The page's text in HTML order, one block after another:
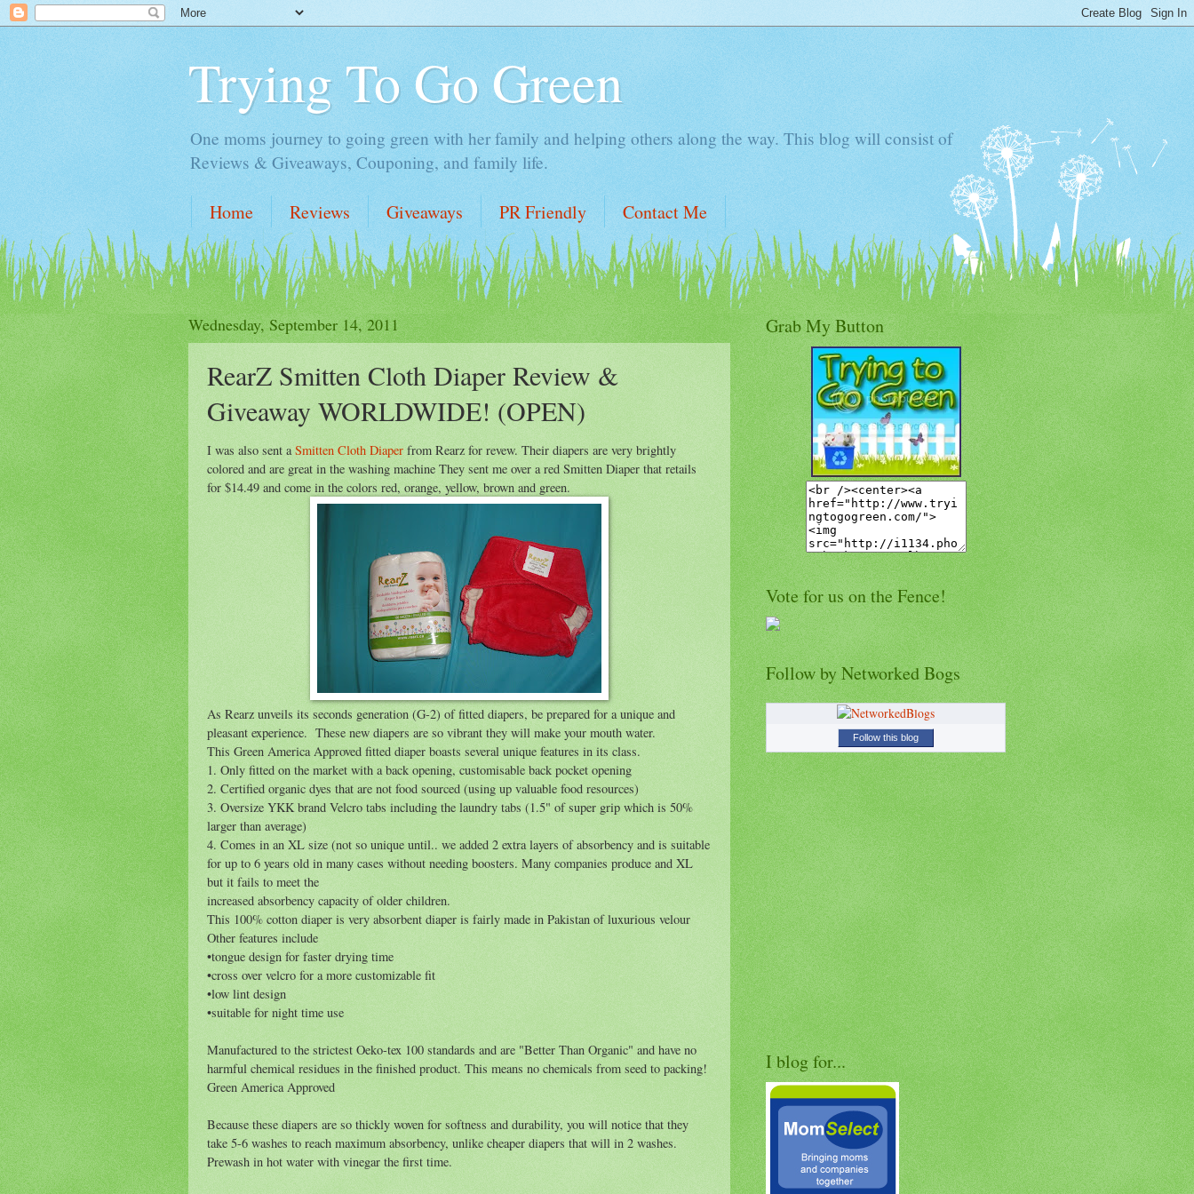
Trying To Go Green
One moms journey to going green with her family and helping others along the way. This blog will consist of
Reviews & Giveaways, Couponing, and family life.
Home Reviews Giveaways PR Friendly Contact Me
Wednesday, September 14, 2011
RearZ Smitten Cloth Diaper Review &
Giveaway WORLDWIDE! (OPEN)
I was also sent a Smitten Cloth Diaper from Rearz for revew. Their diapers are very brightly
colored and are great in the washing machine They sent me over a red Smitten Diaper that retails
for $14.49 and come in the colors red, orange, yellow, brown and green.
As Rearz unveils its seconds generation (G-2) of fitted diapers, be prepared for a unique and
pleasant experience. These new diapers are so vibrant they will make your mouth water.
This Green America Approved fitted diaper boasts several unique features in its class.
1. Only fitted on the market with a back opening, customisable back pocket opening
2. Certified organic dyes that are not food sourced (using up valuable food resources)
3. Oversize YKK brand Velcro tabs including the laundry tabs (1.5" of super grip which is 50%
larger than average)
4. Comes in an XL size (not so unique until.. we added 2 extra layers of absorbency and is suitable
for up to 6 years old in many cases without needing boosters. Many companies produce and XL
but it fails to meet the
increased absorbency capacity of older children.
This 100% cotton diaper is very absorbent diaper is fairly made in Pakistan of luxurious velour
Other features include
•tongue design for faster drying time
•cross over velcro for a more customizable fit
•low lint design
•suitable for night time use
Manufactured to the strictest Oeko-tex 100 standards and are "Better Than Organic" and have no
harmful chemical residues in the finished product. This means no chemicals from seed to packing!
Green America Approved
Because these diapers are so thickly woven for softness and durability, you will notice that they
take 5-6 washes to reach maximum absorbency, unlike cheaper diapers that will in 2 washes.
Prewash in hot water with vinegar the first time.
Grab My Button
Vote for us on the Fence!
Follow by Networked Bogs
Follow this blog
I blog for...